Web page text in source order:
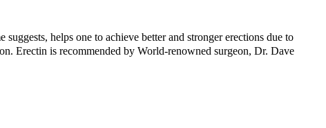
helps one to achieve better and stronger erections due to
Erectin is recommended by World-renowned surgeon, Dr. Dave